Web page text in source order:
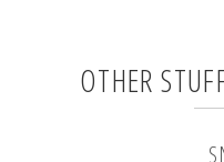
OTHER